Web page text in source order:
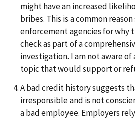
might have an increased
bribes. This is a common
enforcement agencies for why
check as part of a
investigation. I am not aware of
topic that would support or
A bad credit history suggests
irresponsible and is not
a bad employee. Employers